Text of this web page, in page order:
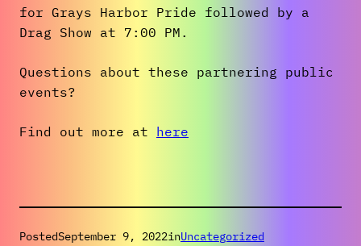
for Grays Harbor Pride followed by a
Drag Show at 7:00 PM.
Questions about these partnering public
events?
Find out more at here
PostedSeptember 9, 2022inUncategorized